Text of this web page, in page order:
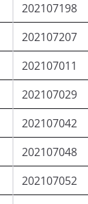
202107198
202107207
202107011
202107029
202107042
202107048
202107052